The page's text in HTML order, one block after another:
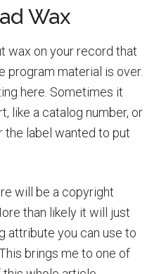
Wax
wax on your record that
program material is over.
here. Sometimes it
like a catalog number, or
label wanted to put
will be a copyright
than likely it will just
attribute you can use to
brings me to one of